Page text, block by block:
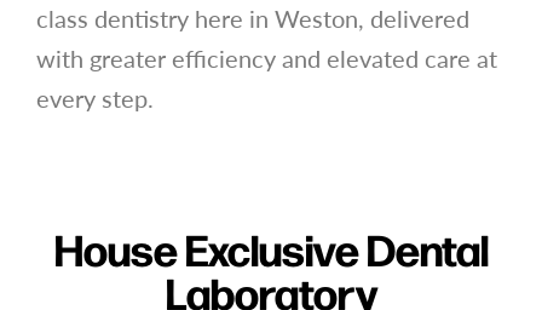
class dentistry here in Weston, delivered
with greater efficiency and elevated care at
every step.
House Exclusive Dental
Laboratory